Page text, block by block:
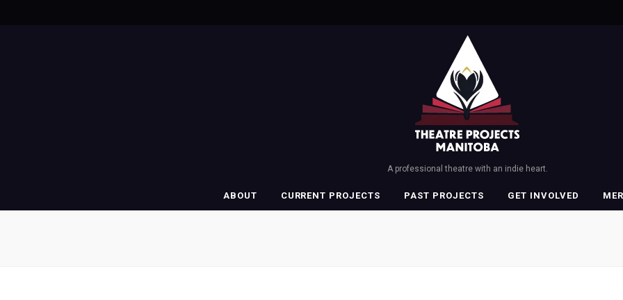
A professional theatre with an indie heart.
ABOUT CURRENT PROJECTS PAST PROJECTS GET INVOLVED